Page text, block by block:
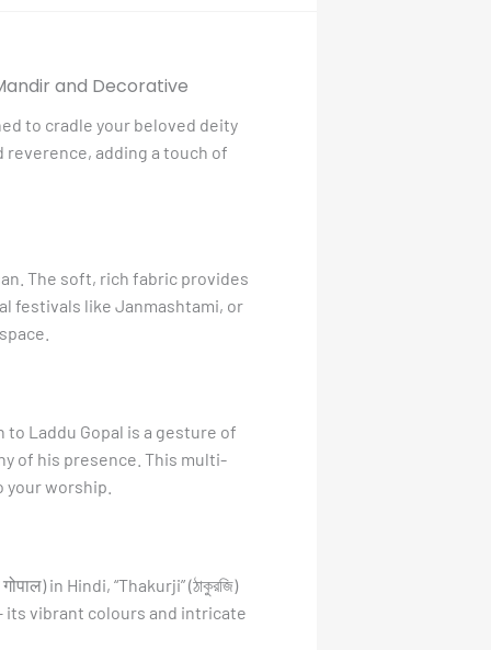
and Decorative
to cradle your beloved deity
adding a touch of
The soft, rich fabric provides
festivals like Janmashtami, or
Laddu Gopal is a gesture of
of his presence. This multi-
worship.
in Hindi, “Thakurji” (ঠাকুরজি)
its vibrant colours and intricate